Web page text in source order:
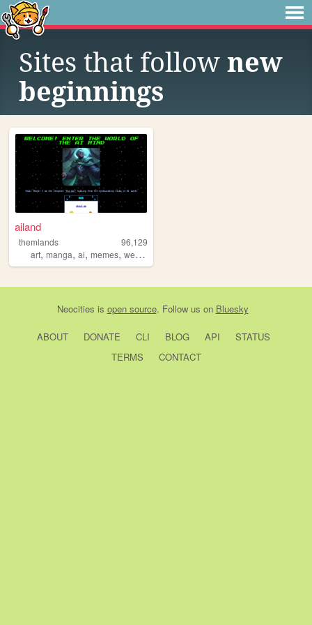
Sites that follow new
beginnings
ailand
themlands
96,129
art, manga, ai, memes, webcomic
Neocities is open source. Follow us on Bluesky
ABOUT DONATE CLI BLOG API
STATUS
TERMS
CONTACT